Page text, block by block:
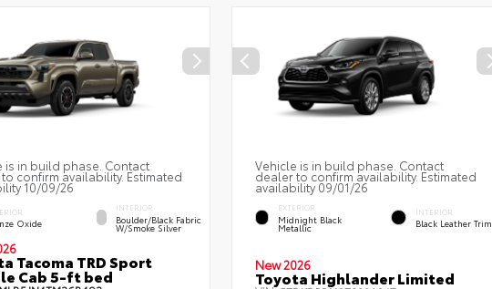
is in build phase. Contact
confirm availability. Estimated
10/09/26
Oxide
INTERIOR
Boulder/Black Fabric
W/Smoke Silver
Tacoma TRD Sport
Cab 5-ft bed
Vehicle is in build phase. Contact
dealer to confirm availability. Estimated
availability 09/01/26
EXTERIOR
Midnight Black
Metallic
INTERIOR
Black Leather Trim
New 2026
Toyota Highlander Limited